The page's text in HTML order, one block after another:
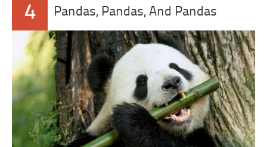
4 Pandas, Pandas, And Pandas